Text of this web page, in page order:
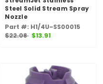
Steel Solid Stream Spray
Nozzle
Part #: H1/4U-SS00015
$22.08 $13.91